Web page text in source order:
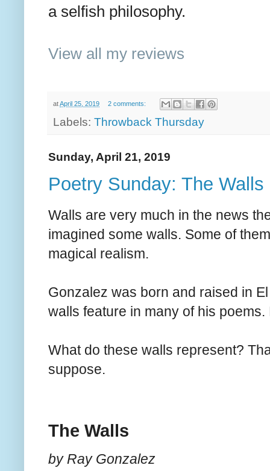
a selfish philosophy.
View all my reviews
atApril 25, 2019 2 comments:
Labels: Throwback Thursday
Sunday, April 21, 2019
Poetry Sunday: The
Walls are very much in the news
imagined some walls. Some of
magical realism.
Gonzalez was born and raised in
walls feature in many of his
What do these walls represent?
suppose.
The Walls
by Ray Gonzalez